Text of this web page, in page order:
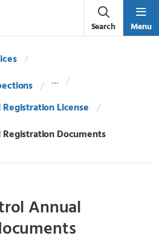
Search Menu
License
Documents
Annual